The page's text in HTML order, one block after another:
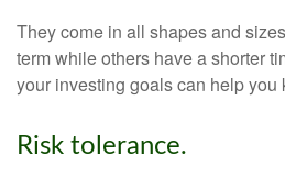
They come in all shapes and
term while others have a shorter
your investing goals can help you
Risk tolerance.